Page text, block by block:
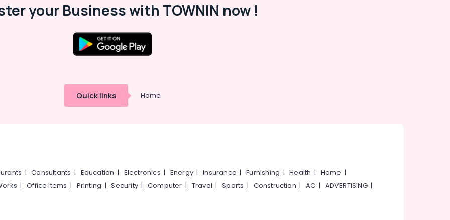
your Business with TOWNIN now !
Quick links Home
|Consultants | Education | Electronics | Energy |Insurance |Furnishing |Health | Home |
|Office Items | Printing |Security|Computer | Travel |Sports | Construction |AC | ADVERTISING|